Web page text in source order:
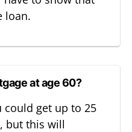
loan.
at age 60?
could get up to 25
but this will